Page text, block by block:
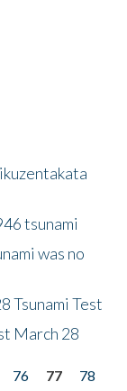
tsunami
was no
Tsunami Test
March 28
76 77
78